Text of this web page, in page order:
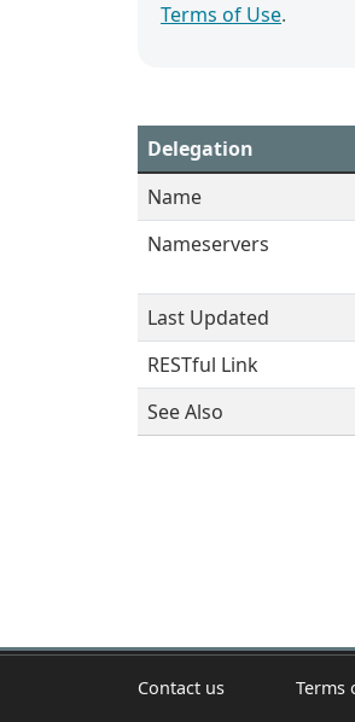
Terms of Use.
Delegation
Name
Nameservers
Last Updated
RESTful Link
See Also
Contact us Terms